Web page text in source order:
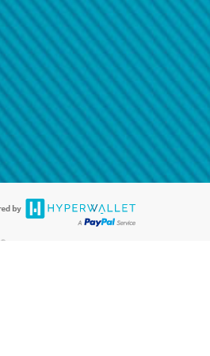
®Prepaid Card is issued by PACE